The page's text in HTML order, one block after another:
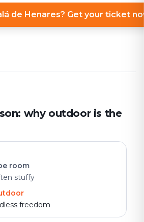
de Henares? Get your ticket
why outdoor is the
room
stuffy
freedom